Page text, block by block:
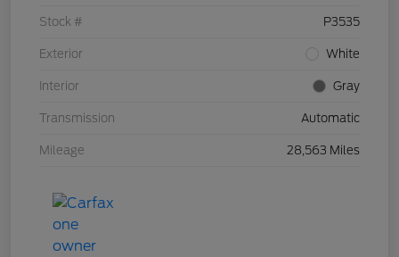
Stock # P3535
Exterior White
Interior Gray
Transmission Automatic
Mileage 28,563 Miles